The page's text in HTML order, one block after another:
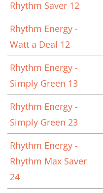
Rhythm Saver 12
Rhythm Energy -
Watt a Deal 12
Rhythm Energy -
Simply Green 13
Rhythm Energy -
Simply Green 23
Rhythm Energy -
Rhythm Max Saver
24